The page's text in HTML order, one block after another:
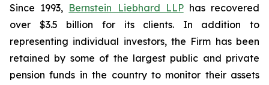
Since 1993, Bernstein Liebhard LLPhas recovered
over $3.5 billion for its clients. In addition to
representing individual investors, the Firm has been
retained by some of the largest public and private
pension funds in the country to monitor their assets